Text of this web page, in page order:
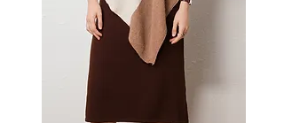
Adjustable strap for
comfortable wear
Zipper compartments with
sandwich organization
Compact size perfect for
essentials like wallet, phone,